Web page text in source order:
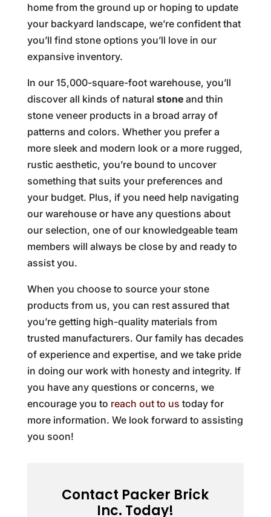
home from the ground up or hoping to update
your backyard landscape, we’re confident that
you’ll find stone options you’ll love in our
expansive inventory.
In our 15,000-square-foot warehouse, you’ll
discover all kinds of natural stoneand thin
stone veneer products in a broad array of
patterns and colors. Whether you prefer a
more sleek and modern look or a more rugged,
rustic aesthetic, you’re bound to uncover
something that suits your preferences and
your budget. Plus, if you need help navigating
our warehouse or have any questions about
our selection, one of our knowledgeable team
members will always be close by and ready to
assist you.
When you choose to source your stone
products from us, you can rest assured that
you’re getting high-quality materials from
trusted manufacturers. Our family has decades
of experience and expertise, and we take pride
in doing our work with honesty and integrity. If
you have any questions or concerns, we
encourage you to reach out to us today for
more information. We look forward to assisting
you soon!
Contact Packer Brick
Inc. Today!